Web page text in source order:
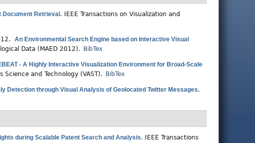
Document Retrieval .
IEEE Transactions on Visualization and
An Environmental Search Engine based on Interactive Visual
Data (MAED 2012). BibTex
- A Highly Interactive Visualization Environment for Broad-Scale
Science and Technology (VAST). BibTex
Detection through Visual Analysis of Geolocated Twitter Messages.
during Scalable Patent Search and Analysis.
IEEE Transactions